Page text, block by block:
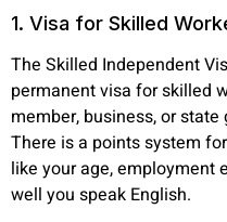
1. Visa for Skilled
The Skilled Independent
permanent visa for skilled
member, business, or
There is a points system
like your age, employment
well you speak English.